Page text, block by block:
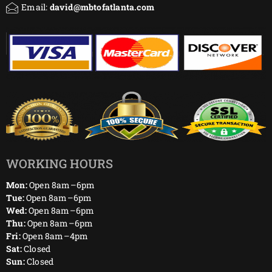
Email: david@mbtofatlanta.com
WORKING HOURS
Mon:Open 8am–6pm
Tue:Open 8am–6pm
Wed:Open 8am–6pm
Thu:Open 8am–6pm
Fri:Open 8am–4pm
Sat:Closed
Sun:Closed